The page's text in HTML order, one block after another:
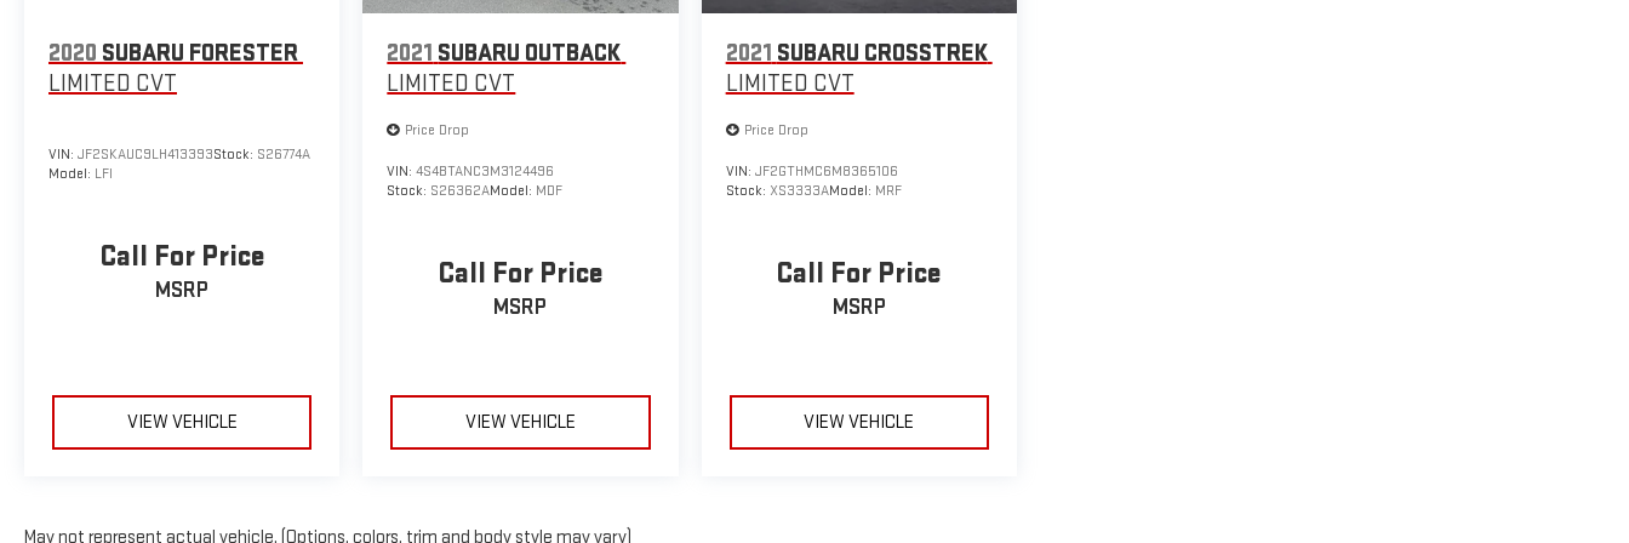
2020 SUBARU FORESTER
LIMITED CVT
VIN: JF2SKAUC9LH413393Stock: S26774A
Model: LFI
Call For Price
MSRP
VIEW VEHICLE
2021 SUBARU OUTBACK
LIMITED CVT
Price Drop
VIN:4S4BTANC3M3124496
Stock: S26362AModel: MDF
Call For Price
MSRP
VIEW VEHICLE
2021 SUBARU CROSSTREK
LIMITED CVT
Price Drop
VIN: JF2GTHMC6M8365106
Stock: XS3333AModel: MRF
Call For Price
MSRP
VIEW VEHICLE
May not represent actual vehicle. (Options, colors, trim and body style may vary)